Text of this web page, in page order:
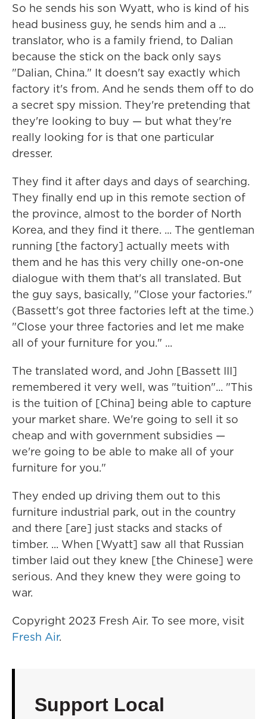
So he sends his son Wyatt, who is kind of his
head business guy, he sends him and a ...
translator, who is a family friend, to Dalian
because the stick on the back only says
"Dalian, China." It doesn't say exactly which
factory it's from. And he sends them off to do
a secret spy mission. They're pretending that
they're looking to buy — but what they're
really looking for is that one particular
dresser.
They find it after days and days of searching.
They finally end up in this remote section of
the province, almost to the border of North
Korea, and they find it there. ... The gentleman
running [the factory] actually meets with
them and he has this very chilly one-on-one
dialogue with them that's all translated. But
the guy says, basically, "Close your factories."
(Bassett's got three factories left at the time.)
"Close your three factories and let me make
all of your furniture for you." ...
The translated word, and John [Bassett III]
remembered it very well, was "tuition"... "This
is the tuition of [China] being able to capture
your market share. We're going to sell it so
cheap and with government subsidies —
we're going to be able to make all of your
furniture for you."
They ended up driving them out to this
furniture industrial park, out in the country
and there [are] just stacks and stacks of
timber. ... When [Wyatt] saw all that Russian
timber laid out they knew [the Chinese] were
serious. And they knew they were going to
war.
Copyright 2023 Fresh Air. To see more, visit
Fresh Air.
Support Local